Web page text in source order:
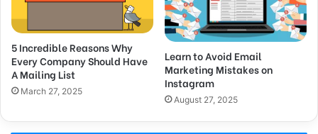
5 Incredible Reasons Why
Every Company Should Have
A Mailing List
March 27, 2025
Learn to Avoid Email
Marketing Mistakes on
Instagram
August 27, 2025